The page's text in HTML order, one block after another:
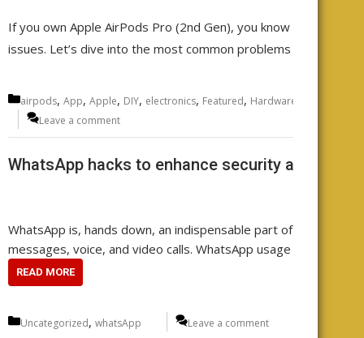
If you own Apple AirPods Pro (2nd Gen), you know the sound
issues. Let’s dive into the most common problems AirPods
Categories
airpods, App, Apple, DIY, electronics, Featured, Hardware
Leave a comment
WhatsApp hacks to enhance security and
WhatsApp is, hands down, an indispensable part of your
messages, voice, and video calls. WhatsApp usage is a
READ MORE
Categories
Uncategorized, whatsApp Leave a comment